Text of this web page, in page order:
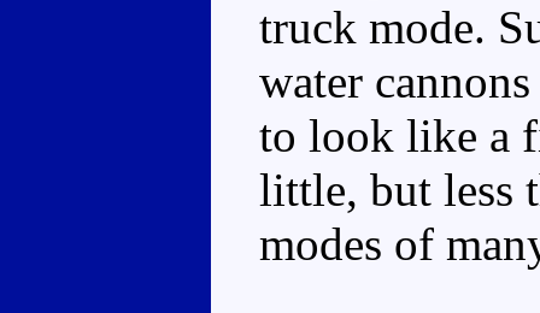
truck mode.
water
to look like a
little, but less
modes of